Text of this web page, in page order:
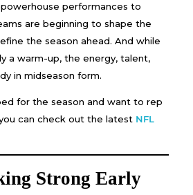
performances to
are beginning to shape the
the season ahead. And while
a warm-up, the energy, talent,
in midseason form.
for the season and want to rep
can check out the latest NFL
Strong Early